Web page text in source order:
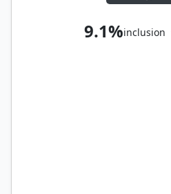
9.1%inclusion